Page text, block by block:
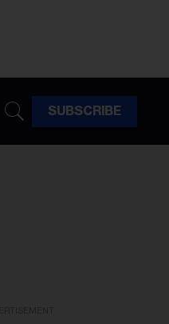
SUBSCRIBE